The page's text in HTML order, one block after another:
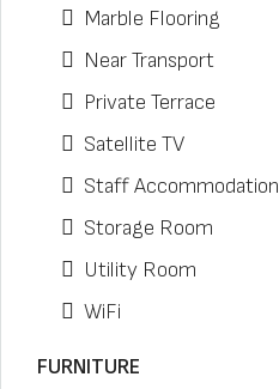
Marble Flooring
Near Transport
Private Terrace
Satellite TV
Staff Accommodation
Storage Room
Utility Room
WiFi
FURNITURE